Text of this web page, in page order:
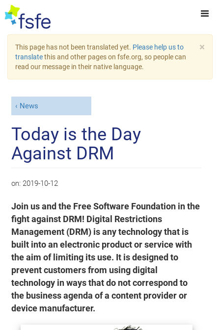
×
This page has not been translated yet. Please help us to
translatethis and other pages on fsfe.org, so people can
read our message in their native language.
News
Today is the Day
Against DRM
on: 2019-10-12
Join us and the Free Software Foundation in the
fight against DRM! Digital Restrictions
Management (DRM) is any technology that is
built into an electronic product or service with
the aim of limiting its use. It is designed to
prevent customers from using digital
technology in ways that do not correspond to
the business agenda of a content provider or
device manufacturer.